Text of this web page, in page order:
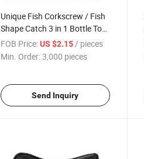
Unique Fish Corkscrew / Fish
Shape Catch 3 in 1 Bottle Tool
Opener
FOB Price: US $2.15/ pieces
Min. Order:3,000 pieces
Send Inquiry